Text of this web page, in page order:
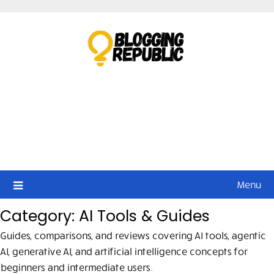
Menu
Category: AI Tools & Guides
Guides, comparisons, and reviews covering AI tools, agentic
AI, generative AI, and artificial intelligence concepts for
beginners and intermediate users.